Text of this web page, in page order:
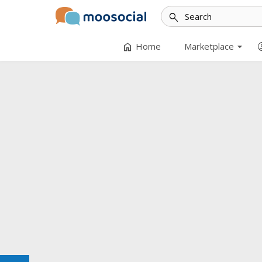
search
home Home arrow_drop_down
Marketplace